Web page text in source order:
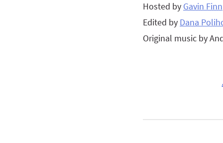
Hosted by Gavin Finn
Edited by Dana
Original music by